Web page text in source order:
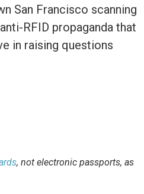
San Francisco scanning
RFID propaganda that
in raising questions
, not electronic passports, as